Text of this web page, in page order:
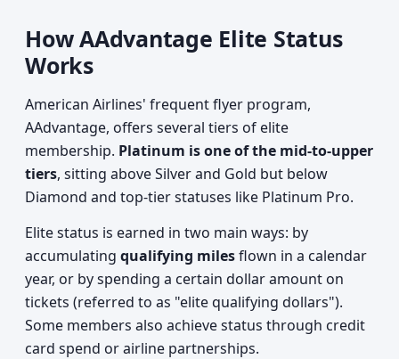
How AAdvantage Elite Status
Works
American Airlines' frequent flyer program,
AAdvantage, offers several tiers of elite
membership. Platinum is one of the mid-to-upper
tiers, sitting above Silver and Gold but below
Diamond and top-tier statuses like Platinum Pro.
Elite status is earned in two main ways: by
accumulating qualifying milesflown in a calendar
year, or by spending a certain dollar amount on
tickets (referred to as "elite qualifying dollars").
Some members also achieve status through credit
card spend or airline partnerships.